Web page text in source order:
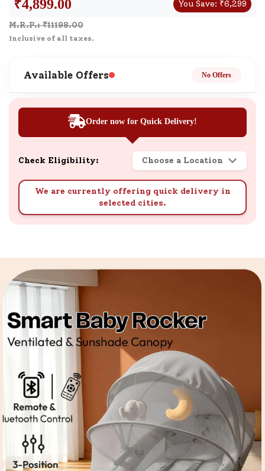
₹4,899.00 You Save: ₹6,299
M.R.P.: ₹11198.00
Inclusive of all taxes.
Available Offers No Offers
Order now for Quick Delivery!
Check Eligibility: Choose a Location
We are currently offering quick delivery in
selected cities.